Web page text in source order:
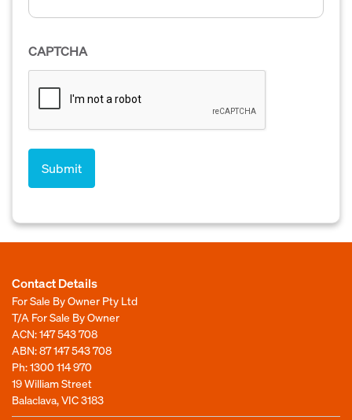
CAPTCHA
Contact Details
For Sale By Owner Pty Ltd
T/A For Sale By Owner
ACN: 147 543 708
ABN: 87 147 543 708
Ph:1300 114 970
19 William Street
Balaclava, VIC 3183